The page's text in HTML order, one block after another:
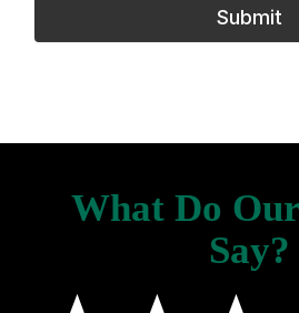
Submit
What Do
Say?